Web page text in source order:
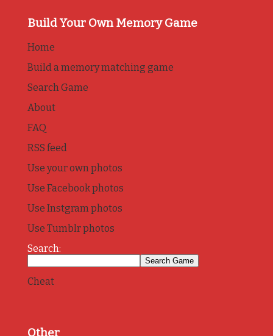
Build Your Own Memory Game
Home
Build a memory matching game
Search Game
About
FAQ
RSS feed
Use your own photos
Use Facebook photos
Use Instgram photos
Use Tumblr photos
Search:
Cheat
Other